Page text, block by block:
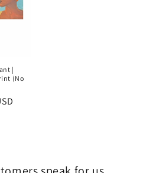
|
(No